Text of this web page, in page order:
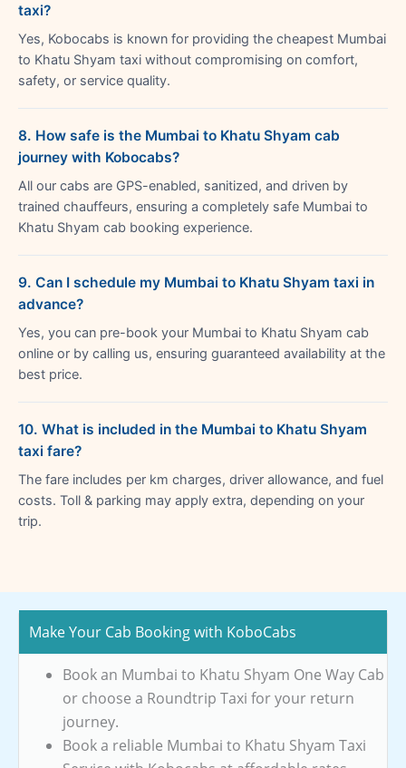
taxi?
Yes, Kobocabs is known for providing the cheapest Mumbai
to Khatu Shyam taxi without compromising on comfort,
safety, or service quality.
8. How safe is the Mumbai to Khatu Shyam cab
journey with Kobocabs?
All our cabs are GPS-enabled, sanitized, and driven by
trained chauffeurs, ensuring a completely safe Mumbai to
Khatu Shyam cab booking experience.
9. Can I schedule my Mumbai to Khatu Shyam taxi in
advance?
Yes, you can pre-book your Mumbai to Khatu Shyam cab
online or by calling us, ensuring guaranteed availability at the
best price.
10. What is included in the Mumbai to Khatu Shyam
taxi fare?
The fare includes per km charges, driver allowance, and fuel
costs. Toll & parking may apply extra, depending on your
trip.
Make Your Cab Booking with KoboCabs
Book an Mumbai to Khatu Shyam One Way Cab
or choose a Roundtrip Taxi for your return
journey.
Book a reliable Mumbai to Khatu Shyam Taxi